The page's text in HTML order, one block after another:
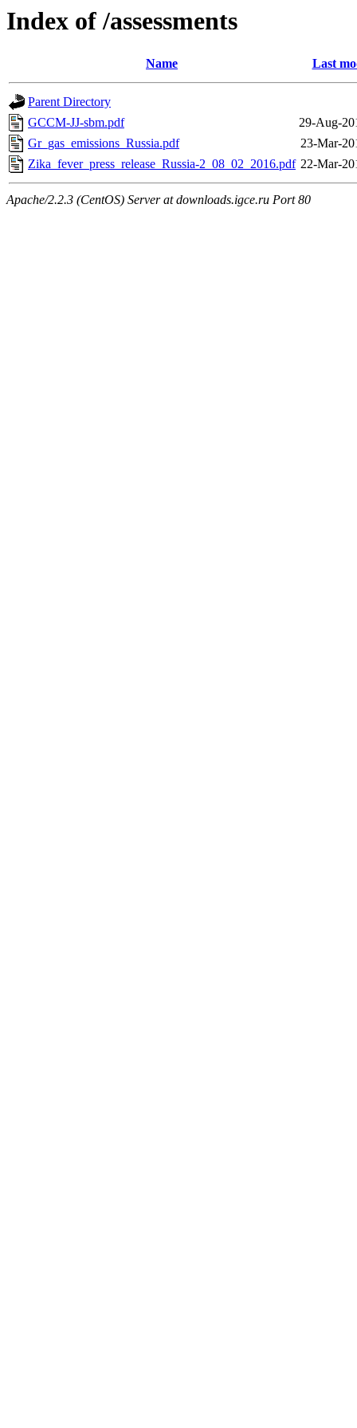
Index of /assessments
Name Last
Parent Directory
GCCM-JJ-sbm.pdf
29-Aug-
Gr_gas_emissions_Russia.pdf
23-Mar-
Zika_fever_press_release_Russia-2_08_02_2016.pdf 22-Mar-
Apache/2.2.3 (CentOS) Server at downloads.igce.ru Port 80